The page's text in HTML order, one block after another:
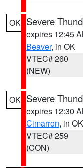
OK Severe
expires 12:45
Beaver, in OK
VTEC# 260
(NEW)
OK Severe
expires 12:30
Cimarron, in OK
VTEC# 259
(CON)